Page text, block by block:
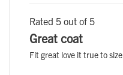
Rated 5 out of 5
Great coat
Fit great love it true to size